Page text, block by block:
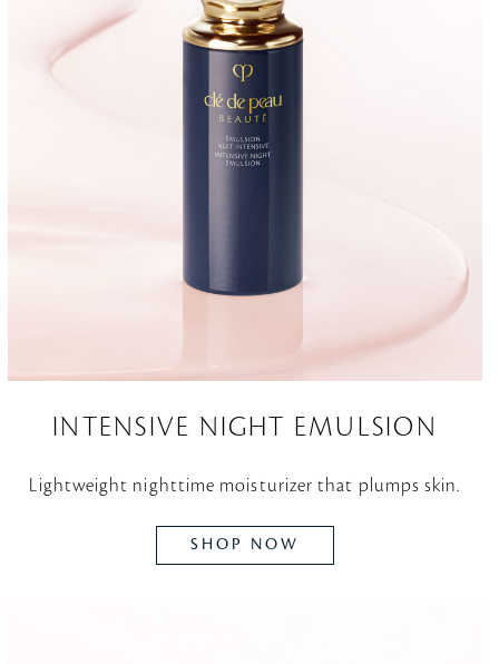
INTENSIVE NIGHT EMULSION
Lightweight nighttime moisturizer that plumps skin.
SHOP NOW